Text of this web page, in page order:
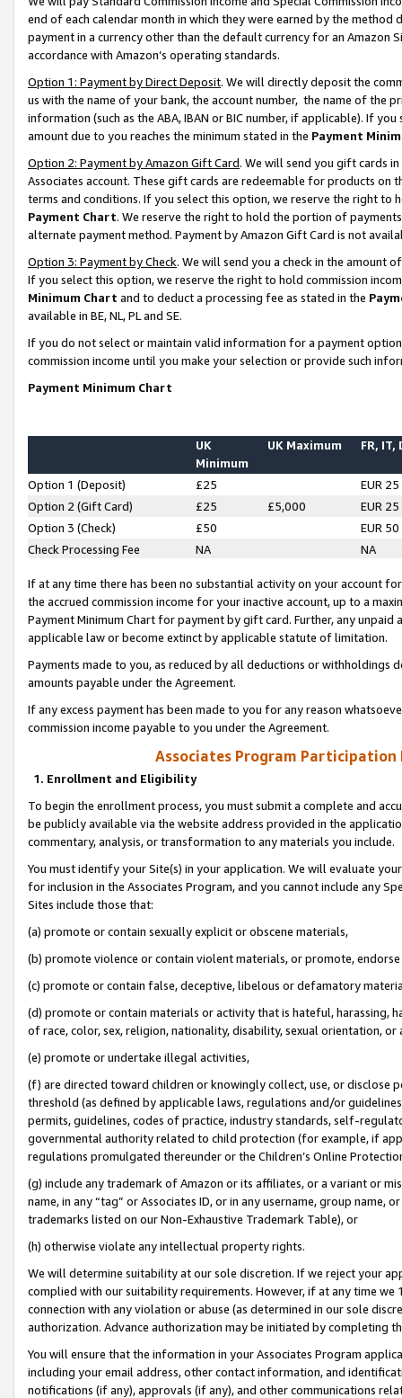
end of each calendar month in which they were earned by the
payment in a currency other than the default currency for an Amazon
accordance with Amazon’s operating standards.
Option 1: Payment by Direct Deposit. We will directly deposit the
us with the name of your bank, the account number, the name of the
information (such as the ABA, IBAN or BIC number, if applicable). If
amount due to you reaches the minimum stated in the Payment
Option 2: Payment by Amazon Gift Card. We will send you gift cards
Associates account. These gift cards are redeemable for products on
terms and conditions. If you select this option, we reserve the right to
Payment Chart. We reserve the right to hold the portion of
alternate payment method. Payment by Amazon Gift Card is not
Option 3: Payment by Check. We will send you a check in the amount
If you select this option, we reserve the right to hold commission
Minimum Chart and to deduct a processing fee as stated in the
available in BE, NL, PL and SE.
If you do not select or maintain valid information for a payment
commission income until you make your selection or provide such
Payment Minimum Chart
UK
Minimum
UK Maximum FR, IT,
Option 1 (Deposit) £25
EUR 25
Option 2 (Gift Card)
£25 £5,000
EUR 25
Option 3 (Check)
£50
EUR 50
Check Processing Fee
NA NA
If at any time there has been no substantial activity on your account
the accrued commission income for your inactive account, up to a
Payment Minimum Chart for payment by gift card. Further, any
applicable law or become extinct by applicable statute of limitation.
Payments made to you, as reduced by all deductions or
amounts payable under the Agreement.
If any excess payment has been made to you for any reason
commission income payable to you under the Agreement.
Associates Program Participation
1. Enrollment and Eligibility
To begin the enrollment process, you must submit a complete and
be publicly available via the website address provided in the
commentary, analysis, or transformation to any materials you include.
You must identify your Site(s) in your application. We will evaluate
for inclusion in the Associates Program, and you cannot include any
Sites include those that:
(a) promote or contain sexually explicit or obscene materials,
(b) promote violence or contain violent materials, or promote,
(c) promote or contain false, deceptive, libelous or defamatory
(d) promote or contain materials or activity that is hateful, harassing,
of race, color, sex, religion, nationality, disability, sexual orientation, or
(e) promote or undertake illegal activities,
(f) are directed toward children or knowingly collect, use, or
threshold (as defined by applicable laws, regulations and/or
permits, guidelines, codes of practice, industry standards, self-
governmental authority related to child protection (for example, if
regulations promulgated thereunder or the Children’s Online
(g) include any trademark of Amazon or its affiliates, or a variant or
name, in any “tag” or Associates ID, or in any username, group
trademarks listed on our Non-Exhaustive Trademark Table), or
(h) otherwise violate any intellectual property rights.
We will determine suitability at our sole discretion. If we reject your
complied with our suitability requirements. However, if at any time
connection with any violation or abuse (as determined in our sole
authorization. Advance authorization may be initiated by completing
You will ensure that the information in your Associates Program
including your email address, other contact information, and
notifications (if any), approvals (if any), and other communications